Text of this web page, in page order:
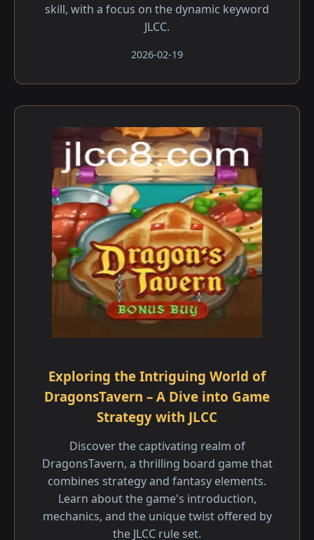
skill, with a focus on the dynamic keyword
JLCC.
2026-02-19
Exploring the Intriguing World of
DragonsTavern – A Dive into Game
Strategy with JLCC
Discover the captivating realm of
DragonsTavern, a thrilling board game that
combines strategy and fantasy elements.
Learn about the game's introduction,
mechanics, and the unique twist offered by
the JLCC rule set.